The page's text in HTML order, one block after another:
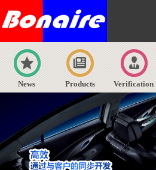
News Products Verification